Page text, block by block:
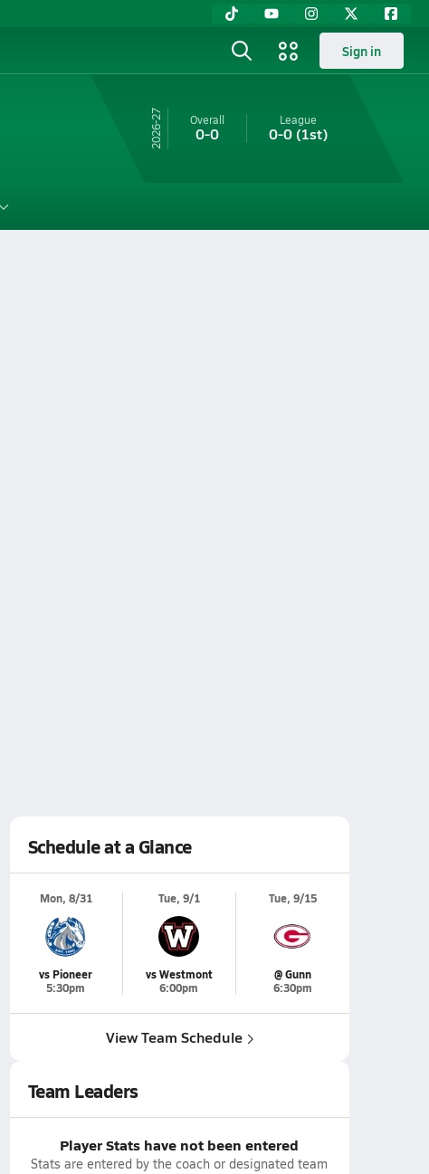
Sign in
26-27 Overall
0-0
League
0-0(1st)
Schedule at a Glance
Mon, 8/31
vs Pioneer
5:30pm
Tue, 9/1
vs Westmont
6:00pm
Tue, 9/15
@ Gunn
6:30pm
View Team Schedule
Team Leaders
Player Stats have not been entered
Stats are entered by the coach or designated team